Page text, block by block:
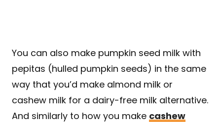
You can also make pumpkin seed milk with
pepitas (hulled pumpkin seeds) in the same
way that you’d make almond milk or
cashew milk for a dairy-free milk alternative.
And similarly to how you make cashew